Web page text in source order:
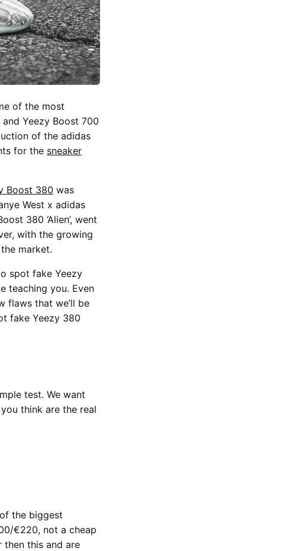
of the most
and Yeezy Boost 700
of the adidas
for the sneaker
Boost 380 was
West x adidas
380 ‘Alien’, went
with the growing
market.
spot fake Yeezy
teaching you. Even
flaws that we’ll be
fake Yeezy 380
test. We want
think are the real
the biggest
€220, not a cheap
then this and are